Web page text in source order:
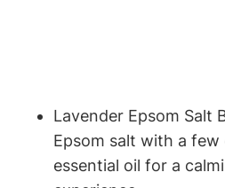
Lavender Epsom Salt
Epsom salt with a
essential oil for a